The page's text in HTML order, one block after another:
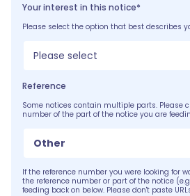
Your interest in this notice*
Please select the option that best describes
Please select
Reference
Some notices contain multiple parts. Please
number of the part of the notice you are
Other
If the reference number you were looking for
the reference number or part of the notice
feeding back on below. Please don't paste